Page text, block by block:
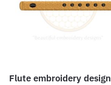
Flute embroidery design